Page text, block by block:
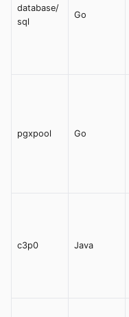
database/
sql
Go
pgxpool Go
c3p0 Java